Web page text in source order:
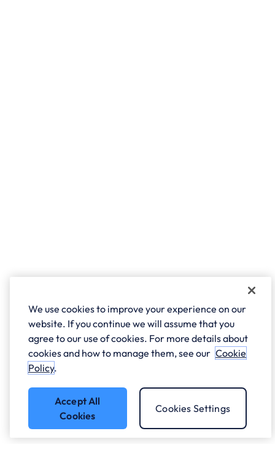
We use cookies to improve your experience on our
website. If you continue we will assume that you
agree to our use of cookies. For more details about
cookies and how to manage them, see our Cookie
Policy.
Accept All
Cookies
Cookies Settings